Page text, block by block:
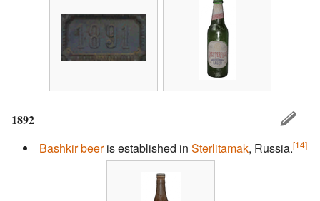
1892
Bashkirbeeris established in Sterlitamak, Russia.[14]